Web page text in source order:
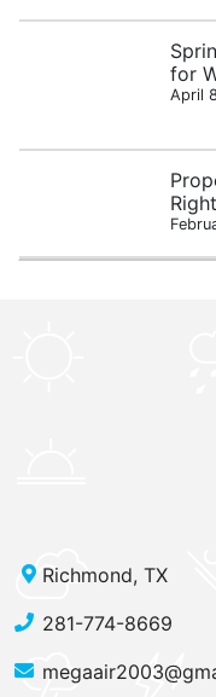
for
April
Richmond, TX
281-774-8669